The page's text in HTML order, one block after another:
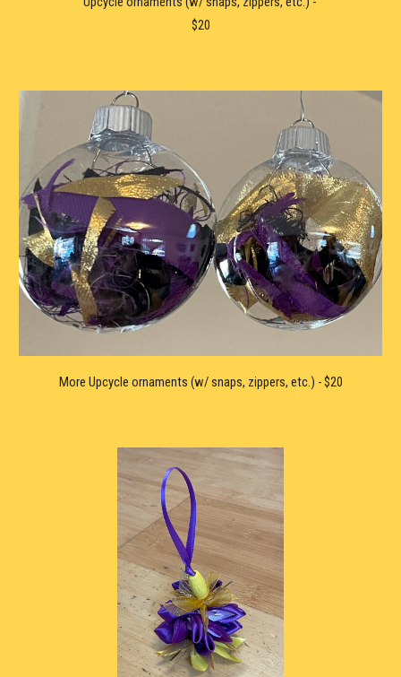
$20
More Upcycle ornaments (w/ snaps, zippers, etc.) - $20